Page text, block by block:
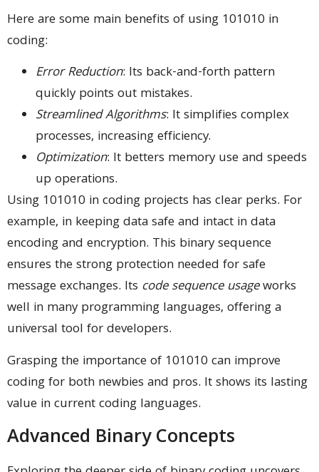
Here are some main benefits of using 101010 in
coding:
Error Reduction: Its back-and-forth pattern
quickly points out mistakes.
Streamlined Algorithms: It simplifies complex
processes, increasing efficiency.
Optimization: It betters memory use and speeds
up operations.
Using 101010 in coding projects has clear perks. For
example, in keeping data safe and intact in data
encoding and encryption. This binary sequence
ensures the strong protection needed for safe
message exchanges. Its code sequence usageworks
well in many programming languages, offering a
universal tool for developers.
Grasping the importance of 101010 can improve
coding for both newbies and pros. It shows its lasting
value in current coding languages.
Advanced Binary Concepts